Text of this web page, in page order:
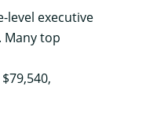
level executive
. Manytop